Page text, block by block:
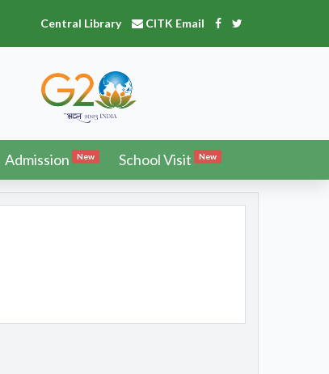
Central Library
CITK Email
Admission New School Visit New